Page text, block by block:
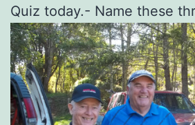
Quiz today.- Name these